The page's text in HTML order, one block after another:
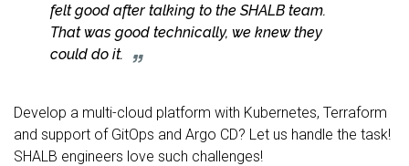
felt good after talking to the SHALB team.
That was good technically, we knew they
could do it.
Develop a multi-cloud platform with Kubernetes, Terraform
and support of GitOps and Argo CD? Let us handle the task!
SHALB engineers love such challenges!